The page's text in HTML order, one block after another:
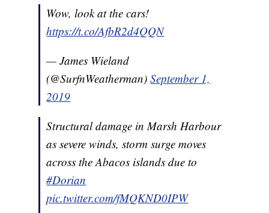
Wow, look at the cars!
https://t.co/AfbR2d4QQN
— James Wieland
(@SurfnWeatherman)September 1,
2019
Structural damage in Marsh Harbour
as severe winds, storm surge moves
across the Abacos islands due to
#Dorian
pic.twitter.com/fMQKND0IPW